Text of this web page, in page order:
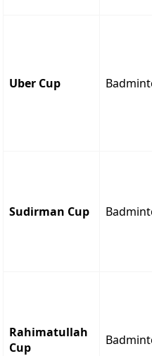
Uber Cup
Sudirman Cup
Rahimatullah
Cup